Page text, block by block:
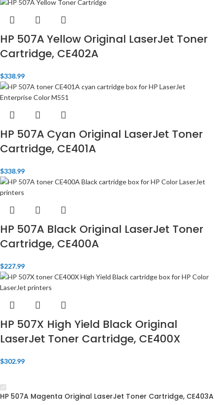
HP 507A Yellow Original LaserJet Toner
Cartridge, CE402A
$338.99
HP 507A Cyan Original LaserJet Toner
Cartridge, CE401A
$338.99
HP 507A Black Original LaserJet Toner
Cartridge, CE400A
$227.99
HP 507X High Yield Black Original
LaserJet Toner Cartridge, CE400X
$302.99
HP 507A Magenta Original LaserJet Toner Cartridge, CE403A